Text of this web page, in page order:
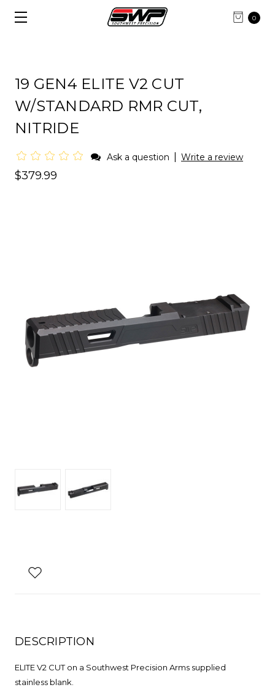
0
19 GEN4 ELITE V2 CUT
W/STANDARD RMR CUT,
NITRIDE
Ask a question Write a review
$379.99
DESCRIPTION
ELITE V2 CUT on a Southwest Precision Arms supplied
stainless blank.